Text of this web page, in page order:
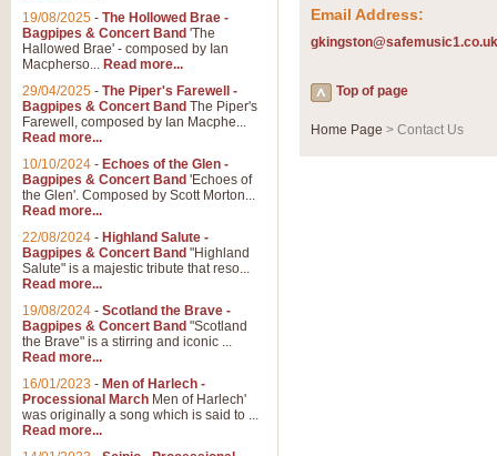
Hallelujah Chorus from
Concert Band, arranged by
View full product details
Email Address:
gkingston@safemusic1.co.uk
Top of page
Home Page > Contact Us
19/08/2025 - The Hollowed Brae -
Bagpipes & Concert Band 'The
Hallowed Brae' - composed by Ian
Macpherso... Read more...
29/04/2025 - The Piper's Farewell -
Bagpipes & Concert Band The Piper's
Farewell, composed by Ian Macphe...
Read more...
10/10/2024 - Echoes of the Glen -
Bagpipes & Concert Band 'Echoes of
the Glen'. Composed by Scott Morton...
Read more...
22/08/2024 - Highland Salute -
Bagpipes & Concert Band "Highland
Salute" is a majestic tribute that reso...
Read more...
19/08/2024 - Scotland the Brave -
Bagpipes & Concert Band "Scotland
the Brave" is a stirring and iconic ...
Read more...
16/01/2023 - Men of Harlech -
Processional March Men of Harlech'
was originally a song which is said to ...
Read more...